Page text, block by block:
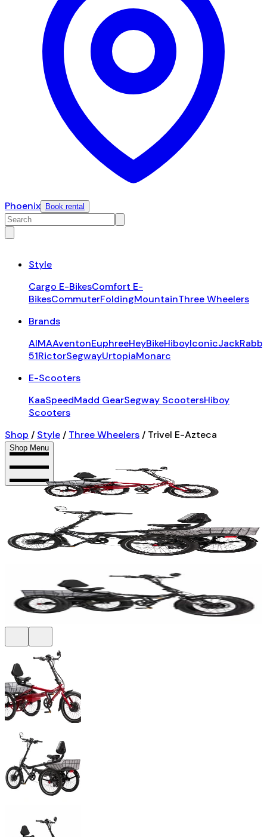
Phoenix Book rental
Style
Cargo E-BikesComfort E-
BikesCommuterFoldingMountainThree Wheelers
Brands
AIMAAventonEuphreeHeyBikeHiboyIconic
51RictorSegwayUrtopiaMonarc
E-Scooters
KaaSpeedMadd GearSegway ScootersHiboy
Scooters
Shop / Style / Three Wheelers / Trivel E-Azteca
Shop Menu